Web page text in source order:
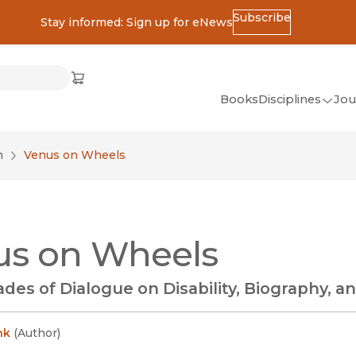
Stay informed: Sign up for eNewsSubscribe
Cart
(opens in new window)
BooksDisciplines
Art
Venus on Wheels
on Wheels
of Dialogue on Disability, Biography,
(Author)